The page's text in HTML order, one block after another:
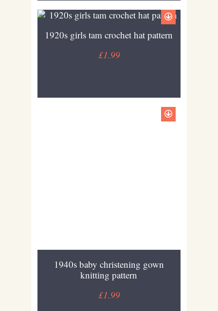
1920s girls tam crochet hat pattern
£1.99
1940s baby christening gown
knitting pattern
£1.99